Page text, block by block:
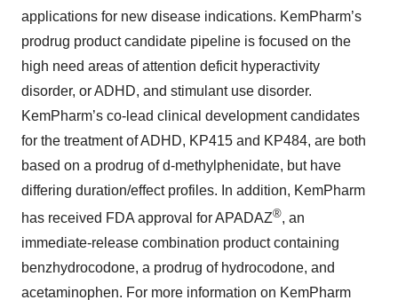
applications for new disease indications. KemPharm’s
prodrug product candidate pipeline is focused on the
high need areas of attention deficit hyperactivity
disorder, or ADHD, and stimulant use disorder.
KemPharm’s co-lead clinical development candidates
for the treatment of ADHD, KP415 and KP484, are both
based on a prodrug of d-methylphenidate, but have
differing duration/effect profiles. In addition, KemPharm
has received FDA approval for APADAZ®, an
immediate-release combination product containing
benzhydrocodone, a prodrug of hydrocodone, and
acetaminophen. For more information on KemPharm